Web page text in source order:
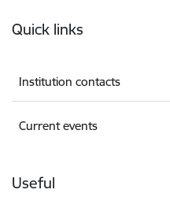
Quick links
Institution contacts
Current events
Useful